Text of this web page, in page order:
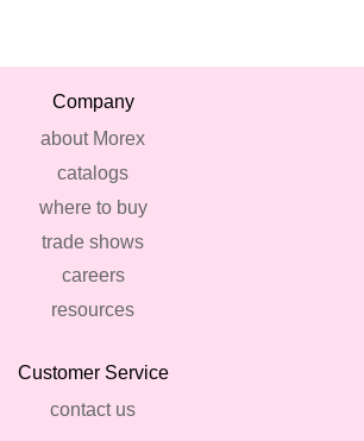
Company
about Morex
catalogs
where to buy
trade shows
careers
resources
Customer Service
contact us